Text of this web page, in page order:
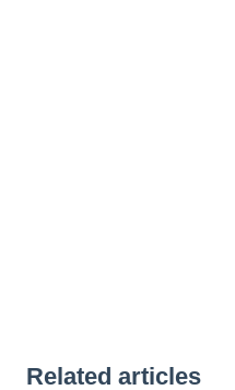
Related articles